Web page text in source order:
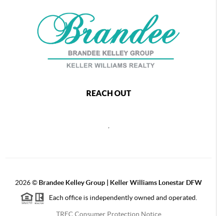
REACH OUT
2026© Brandee Kelley Group | Keller Williams Lonestar DFW
Each office is independently owned and operated.
TREC Consumer Protection Notice